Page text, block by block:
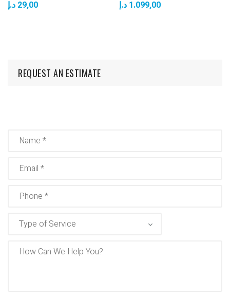
29,00 د.إ 1.099,00 د.إ
REQUEST AN ESTIMATE